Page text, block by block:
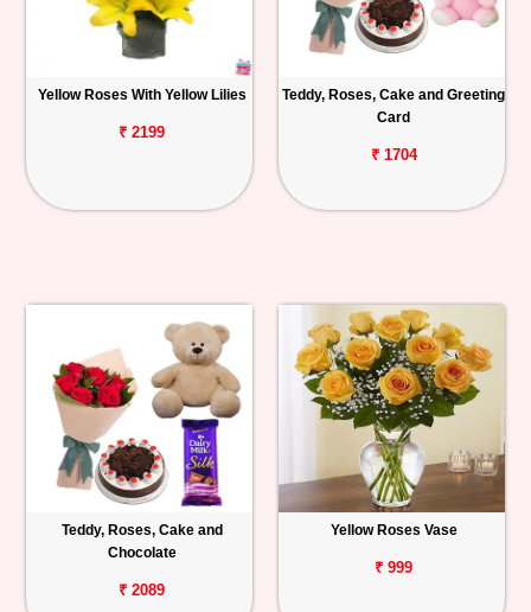
Yellow Roses With Yellow Lilies
₹ 2199
Teddy, Roses, Cake and Greeting
Card
₹ 1704
Teddy, Roses, Cake and
Chocolate
₹ 2089
Yellow Roses Vase
₹ 999